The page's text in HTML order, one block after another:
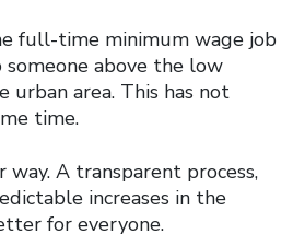
full-time minimum wage job
above the low
urban area. This has not
time.
A transparent process,
increases in the
for everyone.